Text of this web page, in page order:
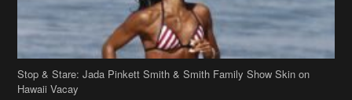
Copyright 2019theJasmineBRAND
Disclaimer